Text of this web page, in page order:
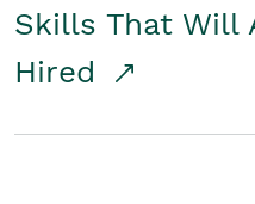
Skills That Will
Hired